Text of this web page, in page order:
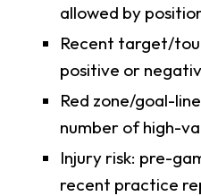
allowed by
Recent target/
positive or
Red zone/goal-
number of high-
Injury risk: pre-
recent practice